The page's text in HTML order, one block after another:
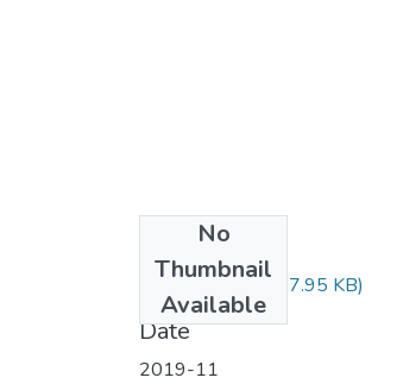
No
Thumbnail
Available
IFS112.pdf(437.95 KB)
Date
2019-11